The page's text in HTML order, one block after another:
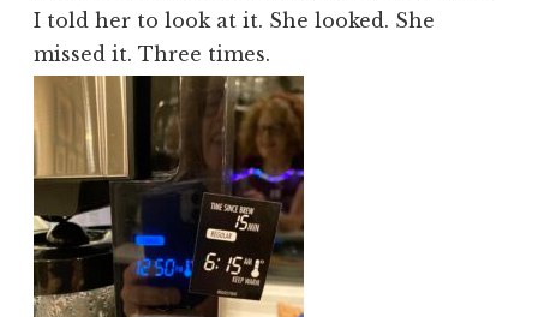
I told her to look at it. She looked. She
missed it. Three times.